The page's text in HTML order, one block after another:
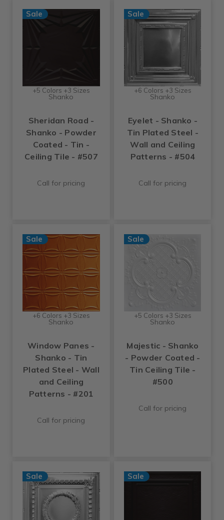
Sale
+5 Colors +3 Sizes
Shanko
Sheridan Road -
Shanko - Powder
Coated - Tin -
Ceiling Tile - #507
Call for pricing
Sale
+6 Colors +3 Sizes
Shanko
Eyelet - Shanko -
Tin Plated Steel -
Wall and Ceiling
Patterns - #504
Call for pricing
Sale
+6 Colors +3 Sizes
Shanko
Window Panes -
Shanko - Tin
Plated Steel - Wall
and Ceiling
Patterns - #201
Call for pricing
Sale
+5 Colors +3 Sizes
Shanko
Majestic - Shanko
- Powder Coated -
Tin Ceiling Tile -
#500
Call for pricing
Sale Sale